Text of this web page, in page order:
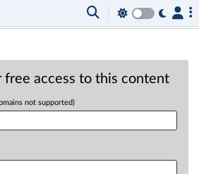
free access to this content
not supported)